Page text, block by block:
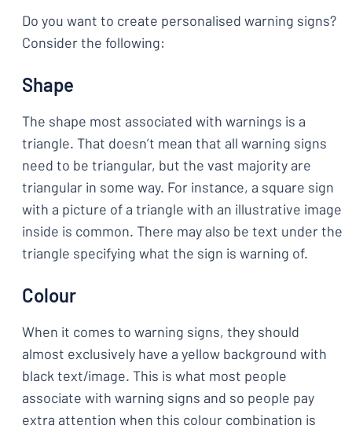
Do you want to create personalised warning signs?
Consider the following:
Shape
The shape most associated with warnings is a
triangle. That doesn’t mean that all warning signs
need to be triangular, but the vast majority are
triangular in some way. For instance, a square sign
with a picture of a triangle with an illustrative image
inside is common. There may also be text under the
triangle specifying what the sign is warning of.
Colour
When it comes to warning signs, they should
almost exclusively have a yellow background with
black text/image. This is what most people
associate with warning signs and so people pay
extra attention when this colour combination is